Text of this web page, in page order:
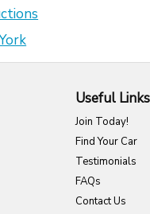
Useful Links
Join Today!
Find Your Car
Testimonials
FAQs
Contact Us